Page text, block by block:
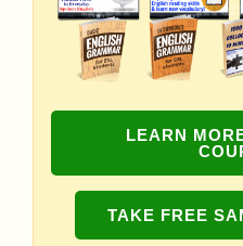
LEARN
TAKE FREE